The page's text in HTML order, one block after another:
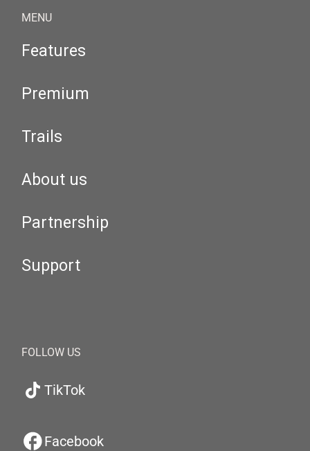
MENU
Features
Premium
Trails
About us
Partnership
Support
FOLLOW US
TikTok
Facebook